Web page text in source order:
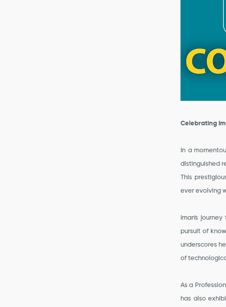
Celebrating
In a
distinguished
This
ever evolving
Iman's
pursuit of
underscores
of
As a
has also